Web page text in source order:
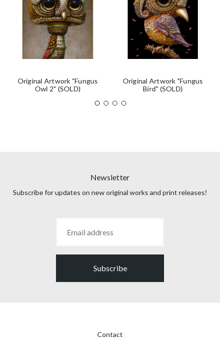
Original Artwork "Fungus
Owl 2" (SOLD)
Original Artwork "Fungus
Bird" (SOLD)
Newsletter
Subscribe for updates on new original works and print releases!
Subscribe
Contact